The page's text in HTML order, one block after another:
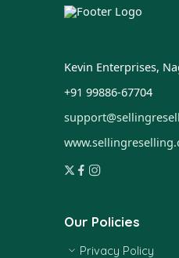
Kevin Enterprises,
+91 99886-67704
Our Policies
Privacy Policy